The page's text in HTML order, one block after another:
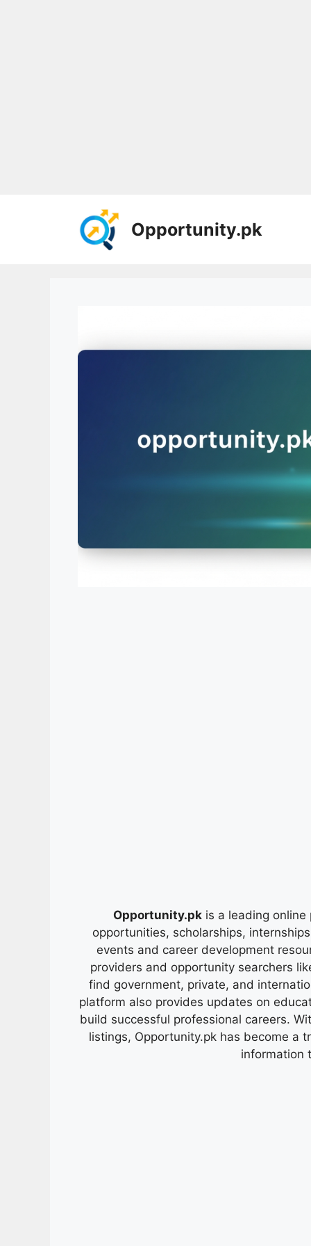
Opportunity.pk
Opportunity.pk is a leading
opportunities, scholarships,
events and career development
providers and opportunity searchers
find government, private, and
platform also provides updates on
build successful professional careers.
listings, Opportunity.pk has become a
information